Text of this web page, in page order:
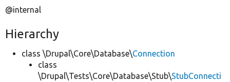
@internal
Hierarchy
class \Drupal\Core\Database\Connection
class
\Drupal\Tests\Core\Database\Stub\StubConnecti